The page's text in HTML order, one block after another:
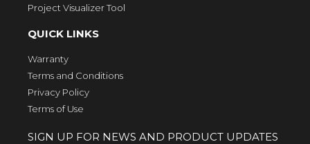
Project Visualizer Tool
QUICK LINKS
Warranty
Terms and Conditions
Privacy Policy
Terms of Use
SIGN UP FOR NEWS AND PRODUCT UPDATES